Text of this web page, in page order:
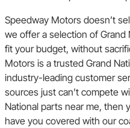
Speedway Motors doesn’t
we offer a selection of
fit your budget, without
Motors is a trusted Grand
industry-leading customer
sources just can’t compete
National parts near me, then
have you covered with our